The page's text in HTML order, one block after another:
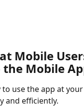
Mobile
Mobile
to use the app at
and efficiently.